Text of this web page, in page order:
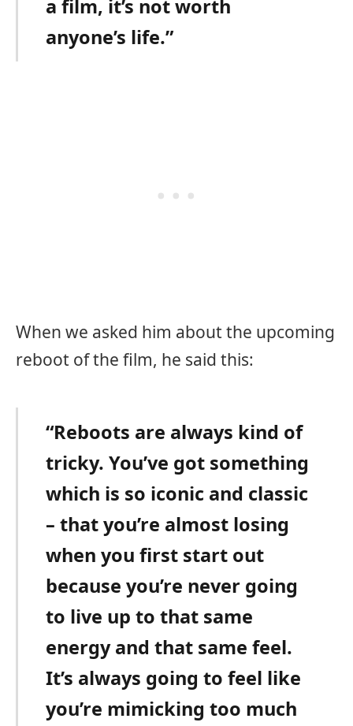
a film, it’s not worth
anyone’s life.”
When we asked him about the upcoming
reboot of the film, he said this:
“Reboots are always kind of
tricky. You’ve got something
which is so iconic and classic
– that you’re almost losing
when you first start out
because you’re never going
to live up to that same
energy and that same feel.
It’s always going to feel like
you’re mimicking too much